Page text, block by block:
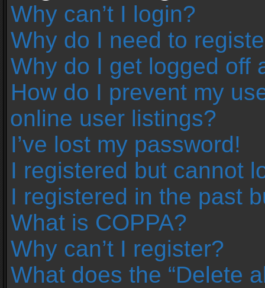
Why can’t I login?
Why do I need to
Why do I get logged off
How do I prevent my
online user listings?
I’ve lost my password!
I registered but cannot
I registered in the past
What is COPPA?
Why can’t I register?
What does the “Delete